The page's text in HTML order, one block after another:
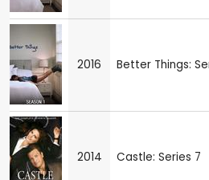
2016 Better Things:
2014 Castle: Series 7